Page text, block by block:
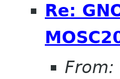
Re:
From: